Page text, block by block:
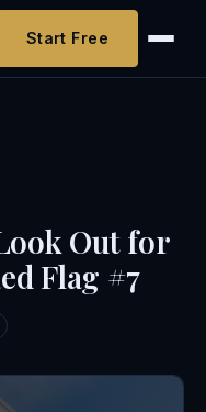
Start Free
Out for
Flag #7